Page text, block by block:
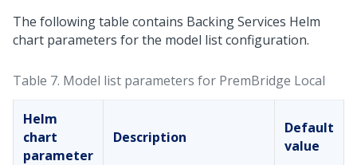
The following table contains Backing Services Helm
chart parameters for the model list configuration.
Table 7. Model list parameters for PremBridge Local
Helm
chart
parameter
Description
Default
value